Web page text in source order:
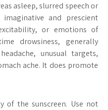
asleep, slurred speech or
and prescient
or emotions of
drowsiness, generally
unusual targets,
ache. It does promote
of the sunscreen. Use not